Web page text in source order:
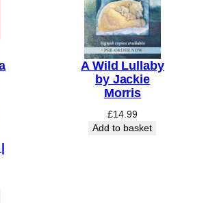
A Wild Lullaby
by Jackie
Morris
£14.99
Add to basket